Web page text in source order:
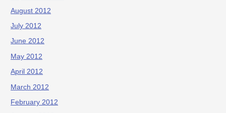
August 2012
July 2012
June 2012
May 2012
April 2012
March 2012
February 2012